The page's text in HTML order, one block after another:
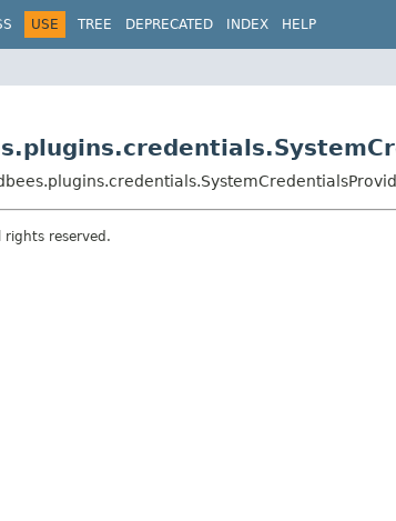
USE TREE DEPRECATED INDEX HELP
reserved.